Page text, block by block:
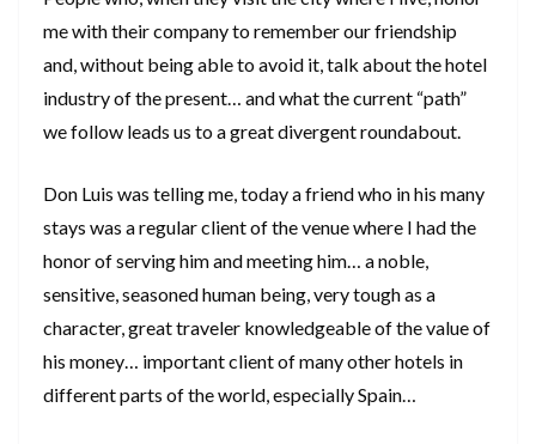
me with their company to remember our friendship
and, without being able to avoid it, talk about the hotel
industry of the present… and what the current “path”
we follow leads us to a great divergent roundabout.
Don Luis was telling me, today a friend who in his many
stays was a regular client of the venue where I had the
honor of serving him and meeting him… a noble,
sensitive, seasoned human being, very tough as a
character, great traveler knowledgeable of the value of
his money… important client of many other hotels in
different parts of the world, especially Spain…